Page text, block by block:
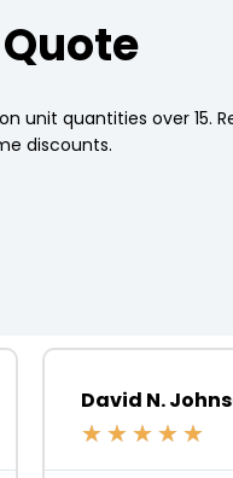
unit quantities over 15.
discounts.
David N.
★ ★ ★ ★ ★